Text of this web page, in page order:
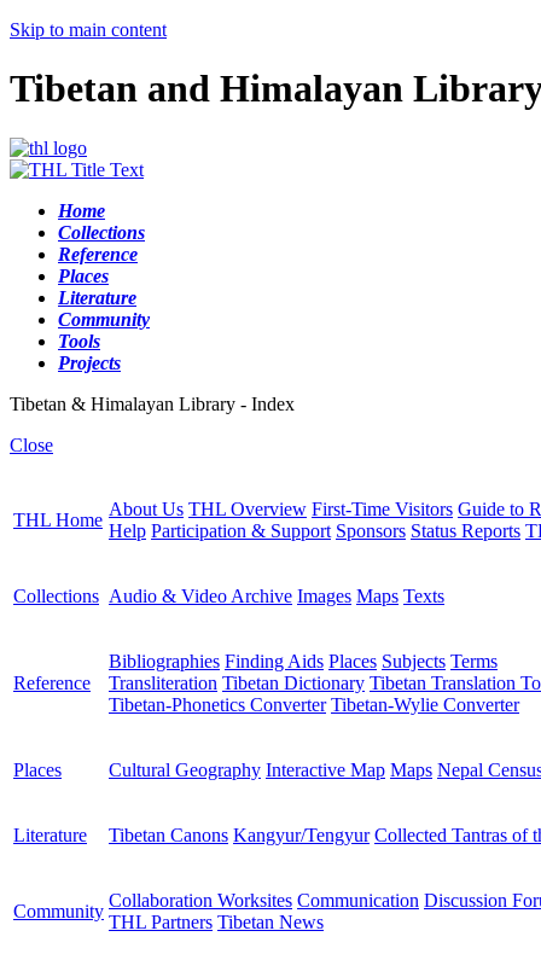
Skip to main content
Tibetan and Himalayan
Home
Collections
Reference
Places
Literature
Community
Tools
Projects
Tibetan & Himalayan Library - Index
Close
THL Home
About Us THL Overview First-Time Visitors Guide to
Help Participation & Support Sponsors Status Reports
Collections Audio & Video Archive Images Maps Texts
Reference
Bibliographies Finding Aids Places Subjects Terms
Transliteration Tibetan Dictionary Tibetan Translation
Tibetan-Phonetics Converter Tibetan-Wylie Converter
Places Cultural Geography Interactive Map Maps Nepal
Literature Tibetan Canons Kangyur/Tengyur Collected Tantras of
Community
Collaboration Worksites Communication Discussion
THL Partners Tibetan News